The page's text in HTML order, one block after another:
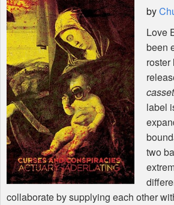
by
Love
been
roster
label
two
collaborate by supplying each other